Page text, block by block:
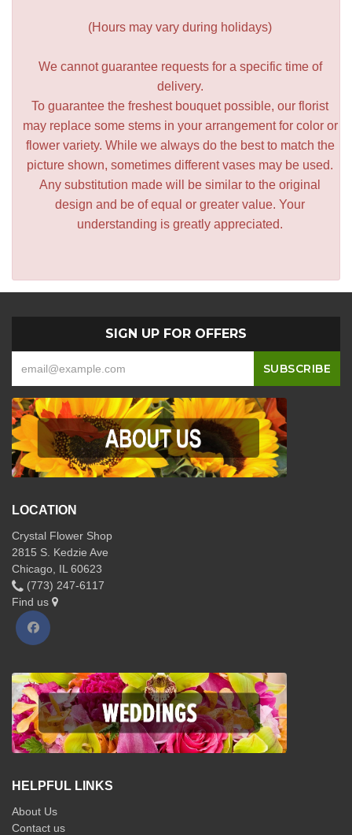
(Hours may vary during holidays)
We cannot guarantee requests for a specific time of
delivery.
To guarantee the freshest bouquet possible, our florist
may replace some stems in your arrangement for color or
flower variety. While we always do the best to match the
picture shown, sometimes different vases may be used.
Any substitution made will be similar to the original
design and be of equal or greater value. Your
understanding is greatly appreciated.
SIGN UP FOR OFFERS
LOCATION
Crystal Flower Shop
2815 S. Kedzie Ave
Chicago, IL 60623
(773) 247-6117
Find us
HELPFUL LINKS
About Us
Contact us